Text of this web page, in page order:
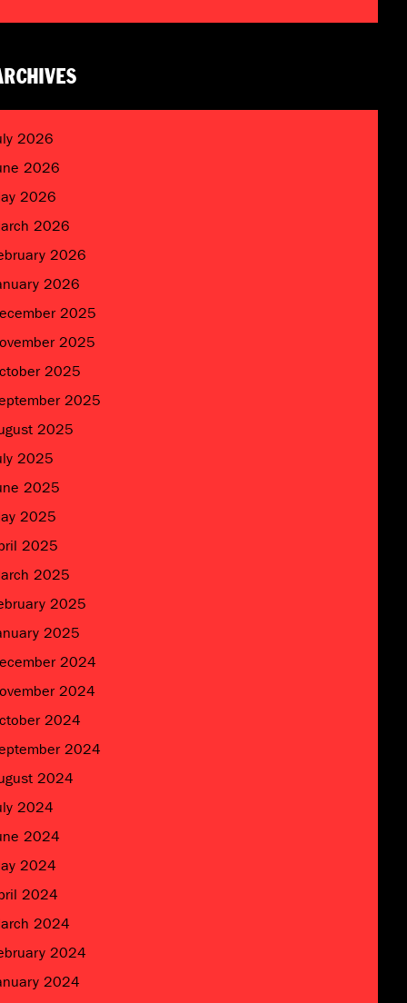
2026
2026
2026
2026
2026
2026
2025
2025
2025
2025
2025
2025
2025
2025
2025
2025
2025
2025
2024
2024
2024
2024
2024
2024
2024
2024
2024
2024
2024
2024